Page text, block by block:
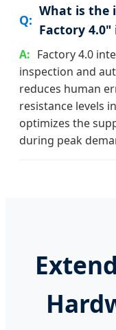
What is the
Factory
Factory 4.0
inspection and
reduces human
resistance levels
optimizes the
during peak